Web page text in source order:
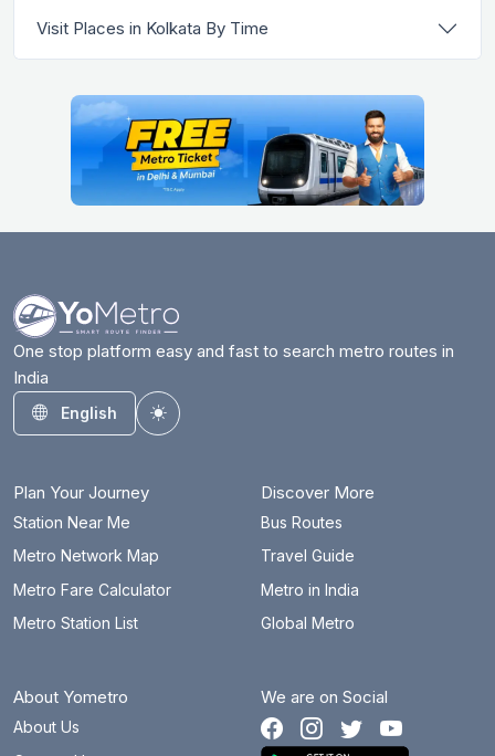
Visit Places in Kolkata By Time
One stop platform easy and fast to search metro routes in
India
English
Toggle theme
Plan Your Journey
Station Near Me
Metro Network Map
Metro Fare Calculator
Metro Station List
Discover More
Bus Routes
Travel Guide
Metro in India
Global Metro
About Yometro
About Us
We are on Social